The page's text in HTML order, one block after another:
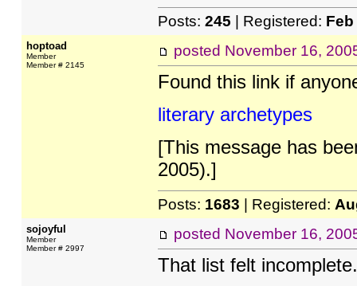
Posts: 245 | Registered: Feb
hoptoad
Member
Member # 2145
posted November 16,
Found this link if
literary archetypes
[This message has
2005).]
Posts: 1683 | Registered:
sojoyful
Member
Member # 2997
posted November 16,
That list felt